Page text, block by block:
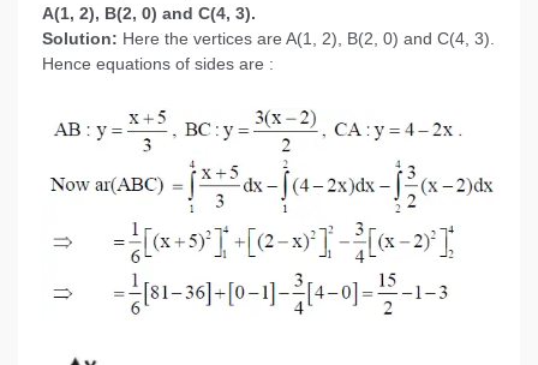
A(1, 2), B(2, 0) and C(4, 3).
Solution: Here the vertices are A(1, 2), B(2, 0) and C(4, 3).
Hence equations of sides are :